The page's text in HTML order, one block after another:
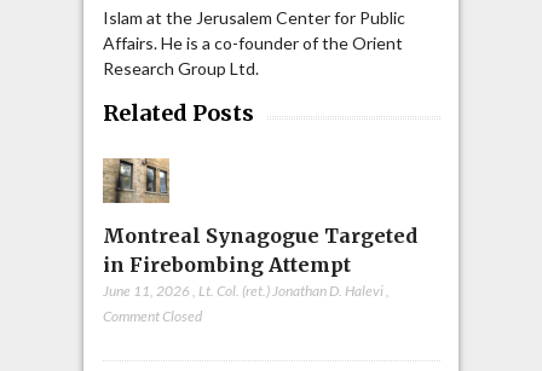
Islam at the Jerusalem Center for Public
Affairs. He is a co-founder of the Orient
Research Group Ltd.
Related Posts
Montreal Synagogue Targeted
in Firebombing Attempt
June 11, 2026 Lt. Col. (ret.) Jonathan D. Halevi
Comment Closed